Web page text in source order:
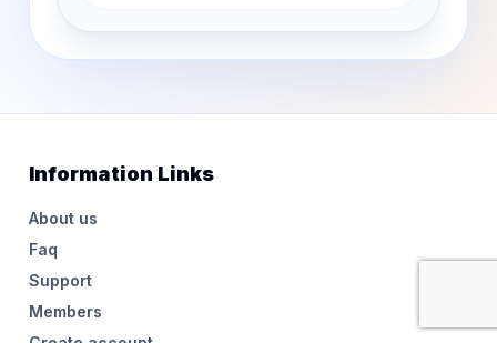
Information Links
About us
Faq
Support
Members